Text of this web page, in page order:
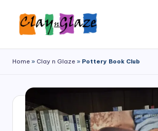
Home » Clay n Glaze » Pottery Book Club